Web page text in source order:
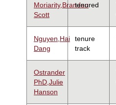
Moriarity,Branden
Scott
tenured
Nguyen,Hai
Dang
tenure
track
Ostrander
PhD,Julie
Hanson